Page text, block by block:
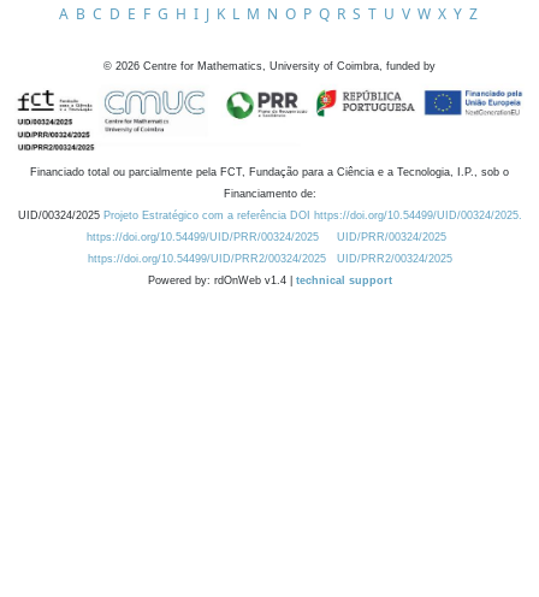
A B C D E F G H I J K L M N O P Q R S T U V W X Y Z
© 2026 Centre for Mathematics, University of Coimbra, funded by
Financiado total ou parcialmente pela FCT, Fundação para a Ciência e a Tecnologia, I.P., sob o
Financiamento de:
UID/00324/2025 Projeto Estratégico com a referência DOI https://doi.org/10.54499/UID/00324/2025.
https://doi.org/10.54499/UID/PRR/00324/2025
UID/PRR/00324/2025
https://doi.org/10.54499/UID/PRR2/00324/2025
UID/PRR2/00324/2025
Powered by: rdOnWeb v1.4 | technical support